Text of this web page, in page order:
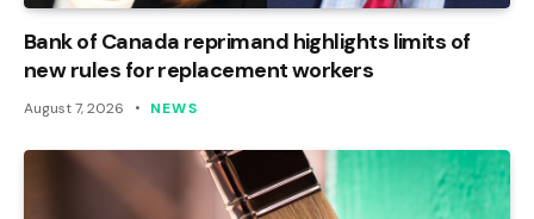
Bank of Canada reprimand highlights limits of
new rules for replacement workers
August 7, 2026 NEWS